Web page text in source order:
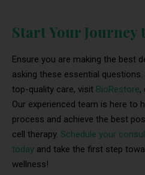
Start Your Journey
Ensure you are making the best
asking these essential
top-quality care, visit BioRestore,
Our experienced team is here to
process and achieve the best
cell therapy. Schedule your
today and take the first step
wellness!